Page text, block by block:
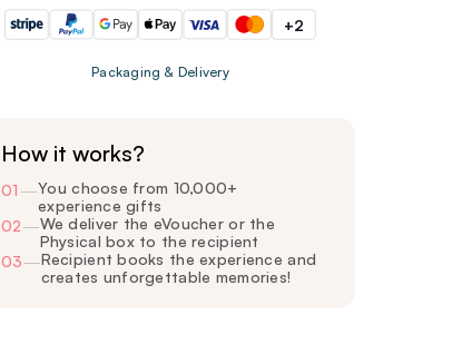
+2
Packaging & Delivery
How it works?
01 —You choose from 10,000+
experience gifts
02—We deliver the eVoucher or the
Physical box to the recipient
03—Recipient books the experience and
creates unforgettable memories!